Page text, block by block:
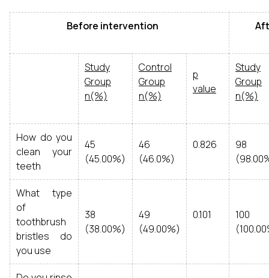
Before intervention
Study
Group
n(%)
Control
Group
n(%)
p
value
Study
Group
n(%)
How do you
clean your
teeth
45
(45.00%)
46
(46.0%)
0.826
98
What type
of
toothbrush
bristles do
you use
38
(38.00%)
49
(49.00%)
0.101
100